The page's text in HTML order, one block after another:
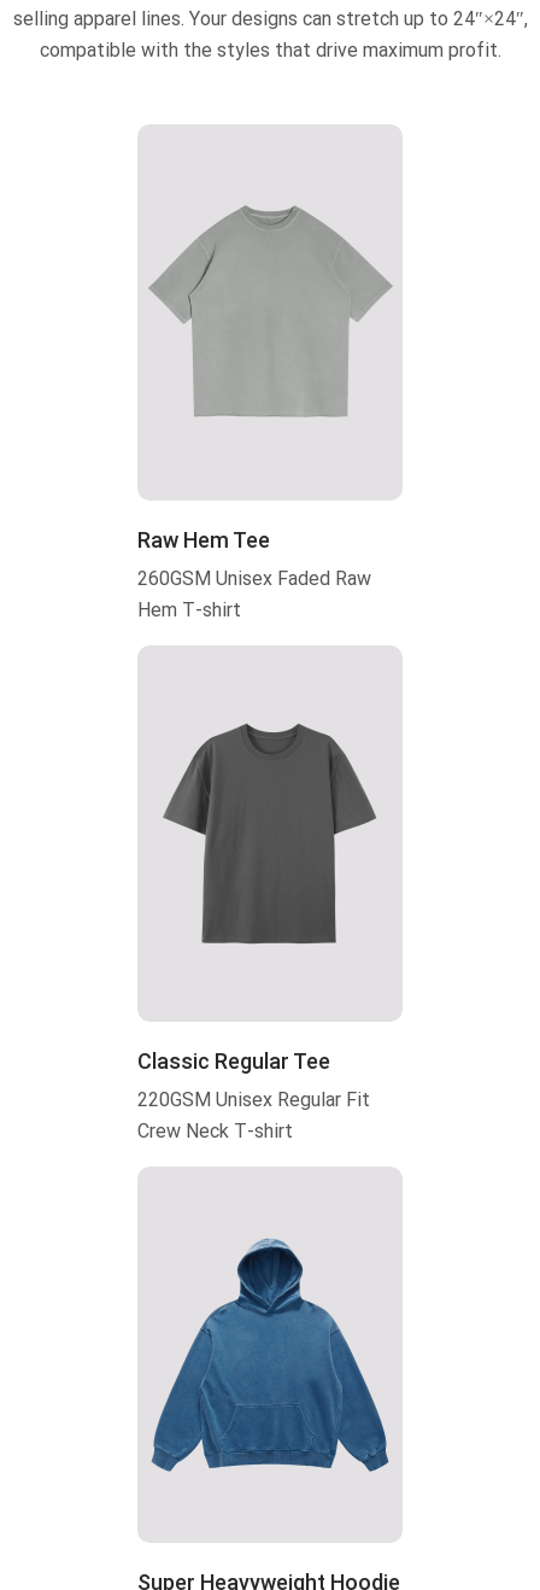
selling apparel lines. Your designs can stretch up to 24″×24″,
compatible with the styles that drive maximum profit.
Raw Hem Tee
260GSM Unisex Faded Raw
Hem T-shirt
Classic Regular Tee
220GSM Unisex Regular Fit
Crew Neck T-shirt
Super Heavyweight Hoodie